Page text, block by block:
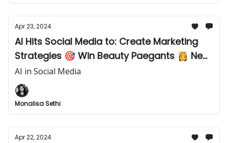
Apr 23, 2024
AI Hits Social Media to: Create Marketing
Strategies 🎯 Win Beauty Paegants 👸 New
Launch 🚀 AI Jobs in India 💼
AI in Social Media
Monalisa Sethi
Apr 22, 2024